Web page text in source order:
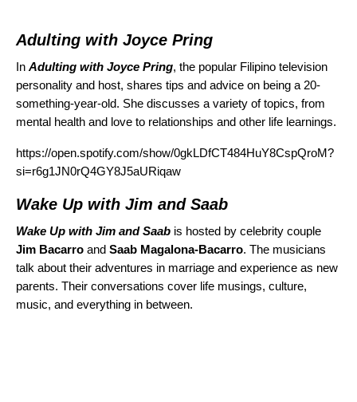
Adulting with Joyce Pring
In Adulting with Joyce Pring, the popular Filipino television
personality and host, shares tips and advice on being a 20-
something-year-old. She discusses a variety of topics, from
mental health and love to relationships and other life learnings.
https://open.spotify.com/show/0gkLDfCT484HuY8CspQroM?
si=r6g1JN0rQ4GY8J5aURiqaw
Wake Up with Jim and Saab
Wake Up with Jim and Saab is hosted by celebrity couple
Jim Bacarro and Saab Magalona-Bacarro. The musicians
talk about their adventures in marriage and experience as new
parents. Their conversations cover life musings, culture,
music, and everything in between.